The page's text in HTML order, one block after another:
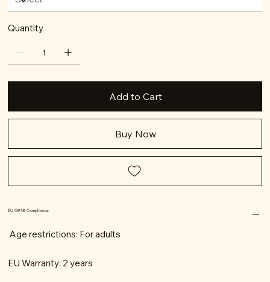
Quantity
Add to Cart
Buy Now
EU GPSR Compliance
Age restrictions: For adults
EU Warranty: 2 years